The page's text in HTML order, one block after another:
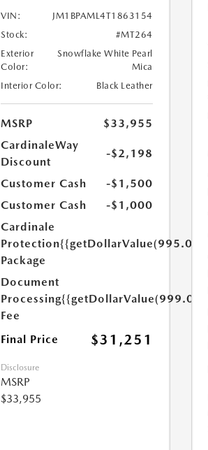
VIN:
JM1BPAML4T1863154
Stock:
#MT264
Exterior
Color:
Snowflake White Pearl
Mica
Interior Color:
Black Leather
MSRP
$33,955
CardinaleWay
Discount
-$2,198
Customer Cash
-$1,500
Customer Cash
-$1,000
Cardinale
Protection
Package
{{getDollarValue(995.0)}}
Document
Processing
Fee
{{getDollarValue(999.0)}}
Final Price $31,251
Disclosure
MSRP
$33,955